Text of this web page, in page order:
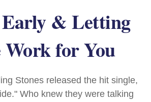
Early & Letting
for You
Stones released the hit single,
Who knew they were talking